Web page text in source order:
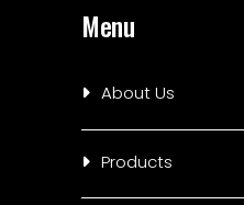
Menu
About Us
Products